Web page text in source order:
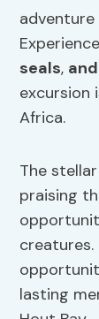
adventure
seals,
excursion
Africa.
The
praising
lasting